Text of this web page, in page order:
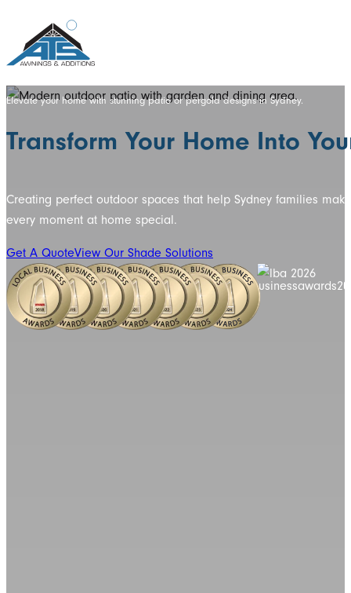
Elevate your home with stunning patio or pergola designs in Sydney.
Transform Your Home Into
Creating perfect outdoor spaces that help Sydney families make
every moment at home special.
Get A QuoteView Our Shade Solutions